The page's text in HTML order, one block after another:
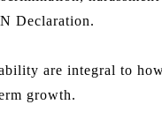
Declaration.
are integral to
growth.